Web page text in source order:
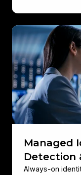
Managed
Detection
Always-on
Managed
Identity
Threat
Detection
&
Response